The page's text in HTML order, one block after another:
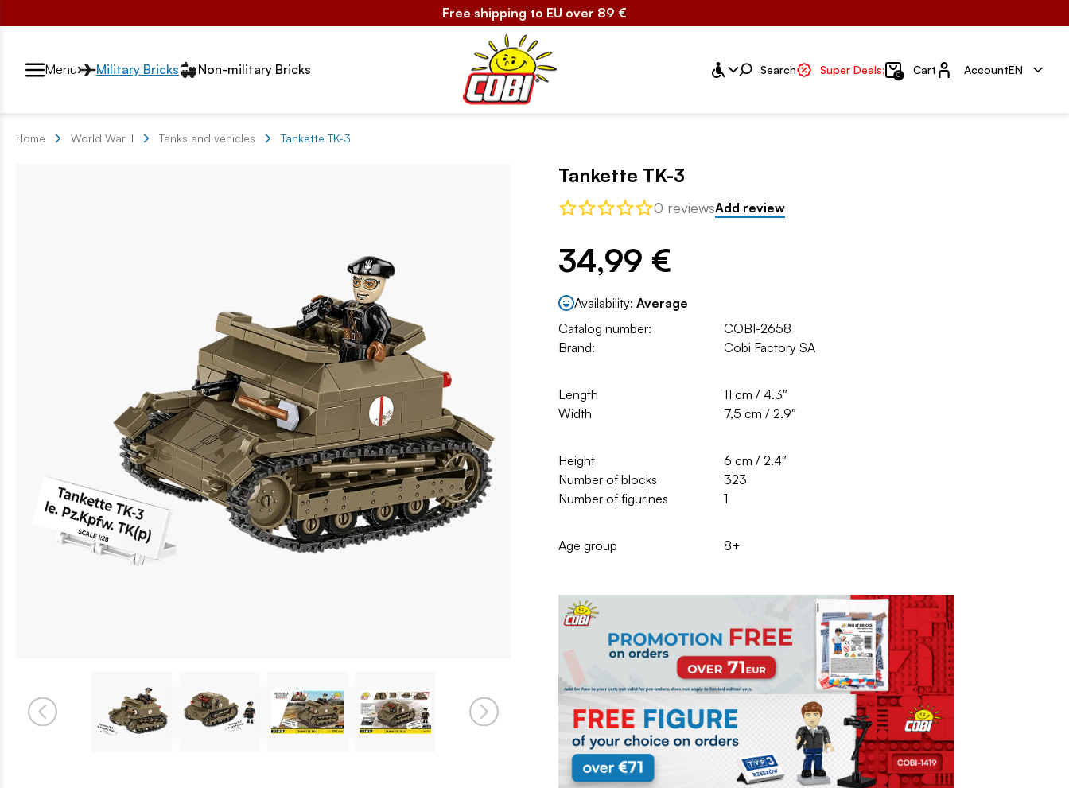
Free shipping to EU over 89 €
Przełącznik segmentów2
Menu Military Bricks Non-military Bricks Search Super Deals; 0 Cart Account
AccountEN
Home World War II Tanks and vehicles Tankette TK-3
Tankette TK-3
0 reviewsAdd review
34,99 €
Availability: Average
Catalog number:
COBI-2658
Brand:
Cobi Factory SA
Length
11 cm / 4.3″
Width
7,5 cm / 2.9″
Height
6 cm / 2.4″
Number of blocks
323
Number of figurines
1
Age group 8+